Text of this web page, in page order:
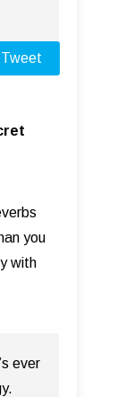
you
with
ever